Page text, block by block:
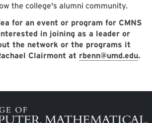
the college's alumni community.
for an event or program for CMNS
in joining as a leader or
the network or the programs it
Clairmont at rbenn@umd.edu.